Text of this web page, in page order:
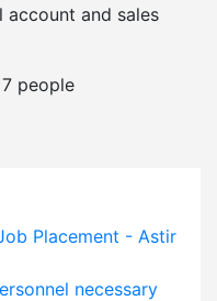
and sales
people
Placement - Astir
necessary